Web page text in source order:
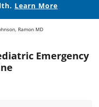
Learn More
Ramon MD
Emergency